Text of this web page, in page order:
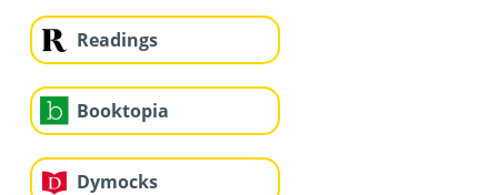
Readings
Booktopia
Dymocks